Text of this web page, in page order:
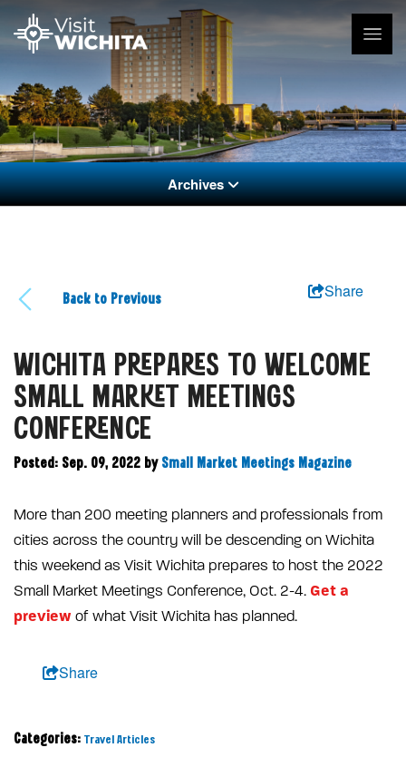
Archives
Back to Previous Share
WICHITA PREPARES TO WELCOME
SMALL MARKET MEETINGS
CONFERENCE
Posted: Sep. 09, 2022 by Small Market Meetings Magazine
More than 200 meeting planners and professionals from
cities across the country will be descending on Wichita
this weekend as Visit Wichita prepares to host the 2022
Small Market Meetings Conference, Oct. 2-4. Get a
preview of what Visit Wichita has planned.
Share
Categories: Travel Articles